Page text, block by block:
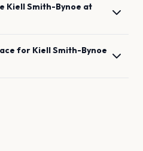
Kiell Smith-Bynoe at
for Kiell Smith-Bynoe